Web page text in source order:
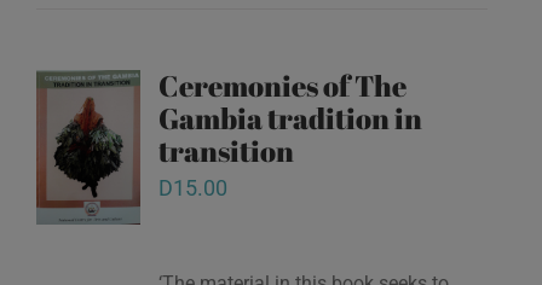
Ceremonies of The
Gambia tradition in
transition
D15.00